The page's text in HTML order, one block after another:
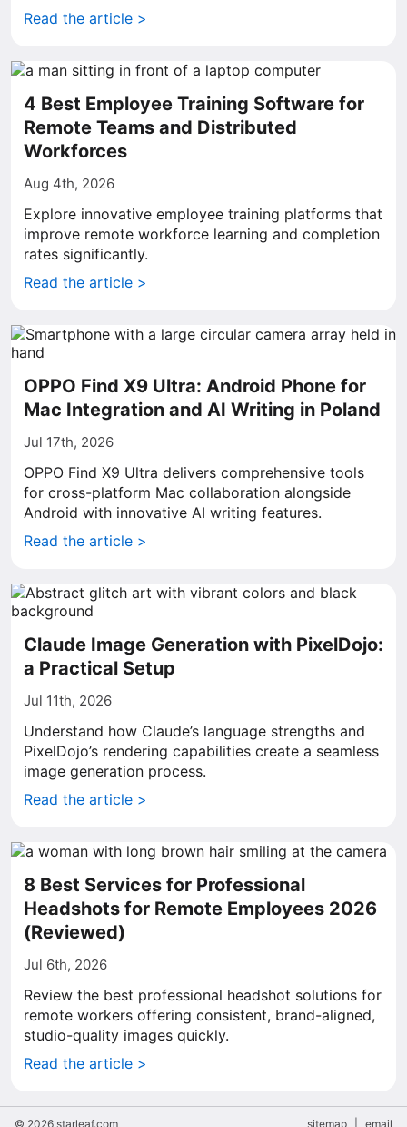
Read the article >
4 Best Employee Training Software for
Remote Teams and Distributed
Workforces
Aug 4th, 2026
Explore innovative employee training platforms that
improve remote workforce learning and completion
rates significantly.
Read the article >
OPPO Find X9 Ultra: Android Phone for
Mac Integration and AI Writing in Poland
Jul 17th, 2026
OPPO Find X9 Ultra delivers comprehensive tools
for cross-platform Mac collaboration alongside
Android with innovative AI writing features.
Read the article >
Claude Image Generation with PixelDojo:
a Practical Setup
Jul 11th, 2026
Understand how Claude’s language strengths and
PixelDojo’s rendering capabilities create a seamless
image generation process.
Read the article >
8 Best Services for Professional
Headshots for Remote Employees 2026
(Reviewed)
Jul 6th, 2026
Review the best professional headshot solutions for
remote workers offering consistent, brand-aligned,
studio-quality images quickly.
Read the article >
© 2026 starleaf.com sitemap email